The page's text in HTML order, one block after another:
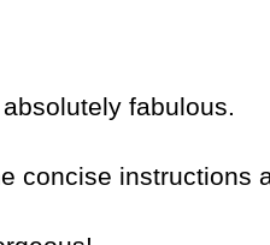
fabulous.
concise instructions